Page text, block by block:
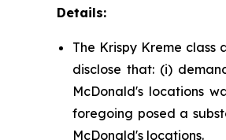
Details:
The Krispy Kreme
disclose that: (i)
McDonald's locations
foregoing posed a
McDonald's locations.